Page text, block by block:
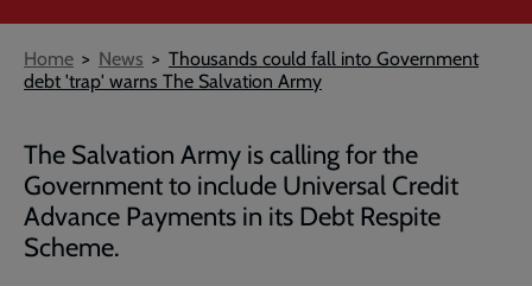
Breadcrumb
Home News
Thousands could fall into Government
debt 'trap' warns The Salvation Army
The Salvation Army is calling for the
Government to include Universal Credit
Advance Payments in its Debt Respite
Scheme.